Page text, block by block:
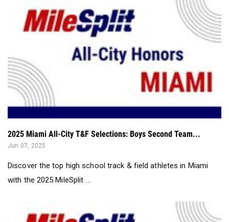
2025 Miami All-City T&F Selections: Boys Second Team...
Jun 07, 2025
Discover the top high school track & field athletes in Miami
with the 2025 MileSplit ...